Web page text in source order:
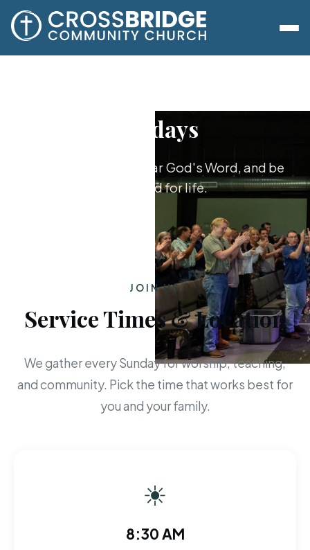
Sundays
Worship together, hear God's Word, and be
equipped for life.
JOIN US
Service Times & Location
We gather every Sunday for worship, teaching,
and community. Pick the time that works best for
you and your family.
☀
8:30 AM